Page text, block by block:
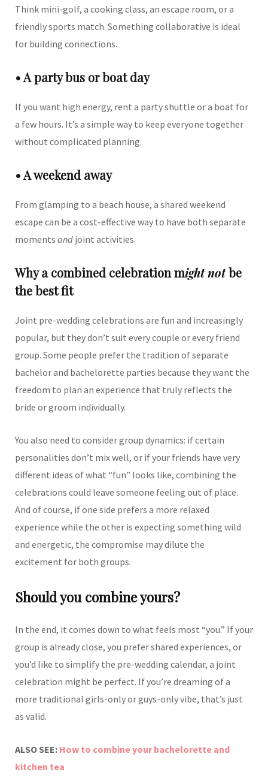
Think mini-golf, a cooking class, an escape room, or a
friendly sports match. Something collaborative is ideal
for building connections.
• A party bus or boat day
If you want high energy, rent a party shuttle or a boat for
a few hours. It’s a simple way to keep everyone together
without complicated planning.
• A weekend away
From glamping to a beach house, a shared weekend
escape can be a cost-effective way to have both separate
moments and joint activities.
Why a combined celebration might notbe
the best fit
Joint pre-wedding celebrations are fun and increasingly
popular, but they don’t suit every couple or every friend
group. Some people prefer the tradition of separate
bachelor and bachelorette parties because they want the
freedom to plan an experience that truly reflects the
bride or groom individually.
You also need to consider group dynamics: if certain
personalities don’t mix well, or if your friends have very
different ideas of what “fun” looks like, combining the
celebrations could leave someone feeling out of place.
And of course, if one side prefers a more relaxed
experience while the other is expecting something wild
and energetic, the compromise may dilute the
excitement for both groups.
Should you combine yours?
In the end, it comes down to what feels most “you.” If your
group is already close, you prefer shared experiences, or
you’d like to simplify the pre-wedding calendar, a joint
celebration might be perfect. If you’re dreaming of a
more traditional girls-only or guys-only vibe, that’s just
as valid.
ALSO SEE: How to combine your bachelorette and
kitchen tea